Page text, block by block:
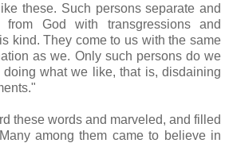
these. Such persons separate and
from God with transgressions and
kind. They come to us with the same
as we. Only such persons do we
what we like, that is, disdaining
these words and marveled, and filled
among them came to believe in